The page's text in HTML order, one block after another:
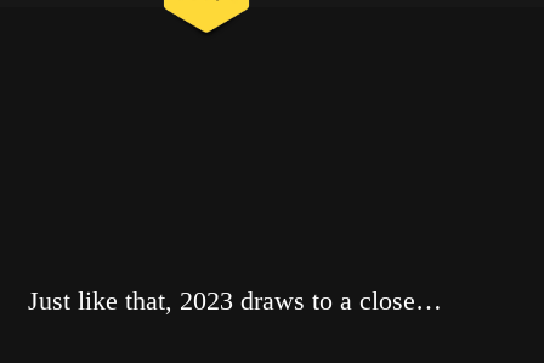
Just like that, 2023 draws to a close…